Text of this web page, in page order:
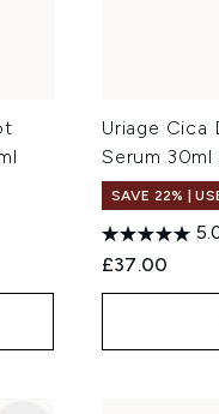
Uriage Cica
Serum 30ml
SAVE 22% |
£37.00